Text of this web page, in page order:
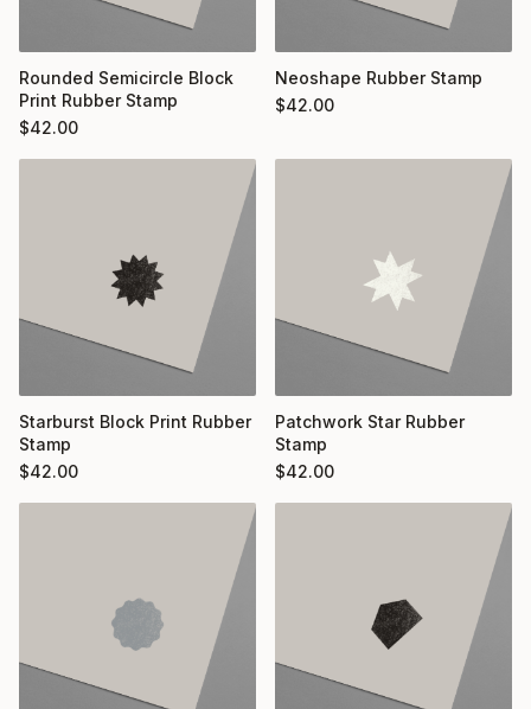
Rounded Semicircle Block
Print Rubber Stamp
$42.00
Neoshape Rubber Stamp
$42.00
Starburst Block Print Rubber
Stamp
$42.00
Patchwork Star Rubber
Stamp
$42.00